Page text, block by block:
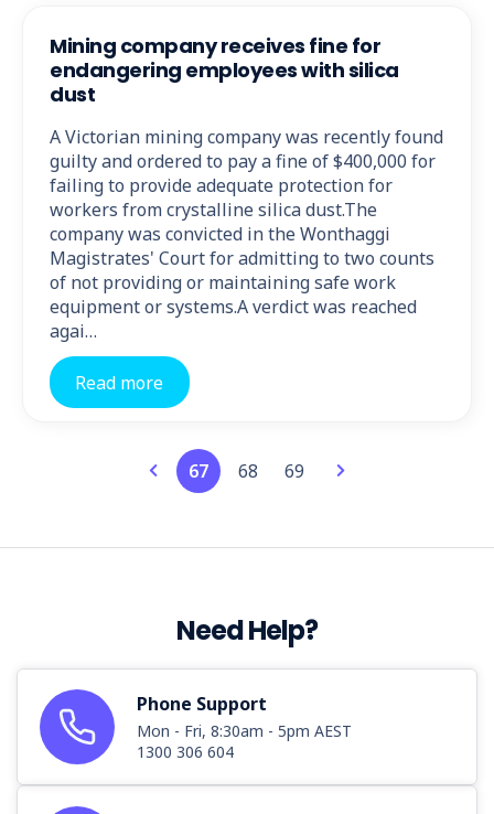
Mining company receives fine for
endangering employees with silica
dust
A Victorian mining company was recently found
guilty and ordered to pay a fine of $400,000 for
failing to provide adequate protection for
workers from crystalline silica dust.The
company was convicted in the Wonthaggi
Magistrates' Court for admitting to two counts
of not providing or maintaining safe work
equipment or systems.A verdict was reached
agai…
Read more
67 68 69
Need Help?
Phone Support
Mon - Fri, 8:30am - 5pm AEST
1300 306 604